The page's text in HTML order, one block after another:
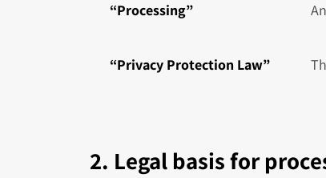
“Processing”
“Privacy Protection Law”
2. Legal basis for